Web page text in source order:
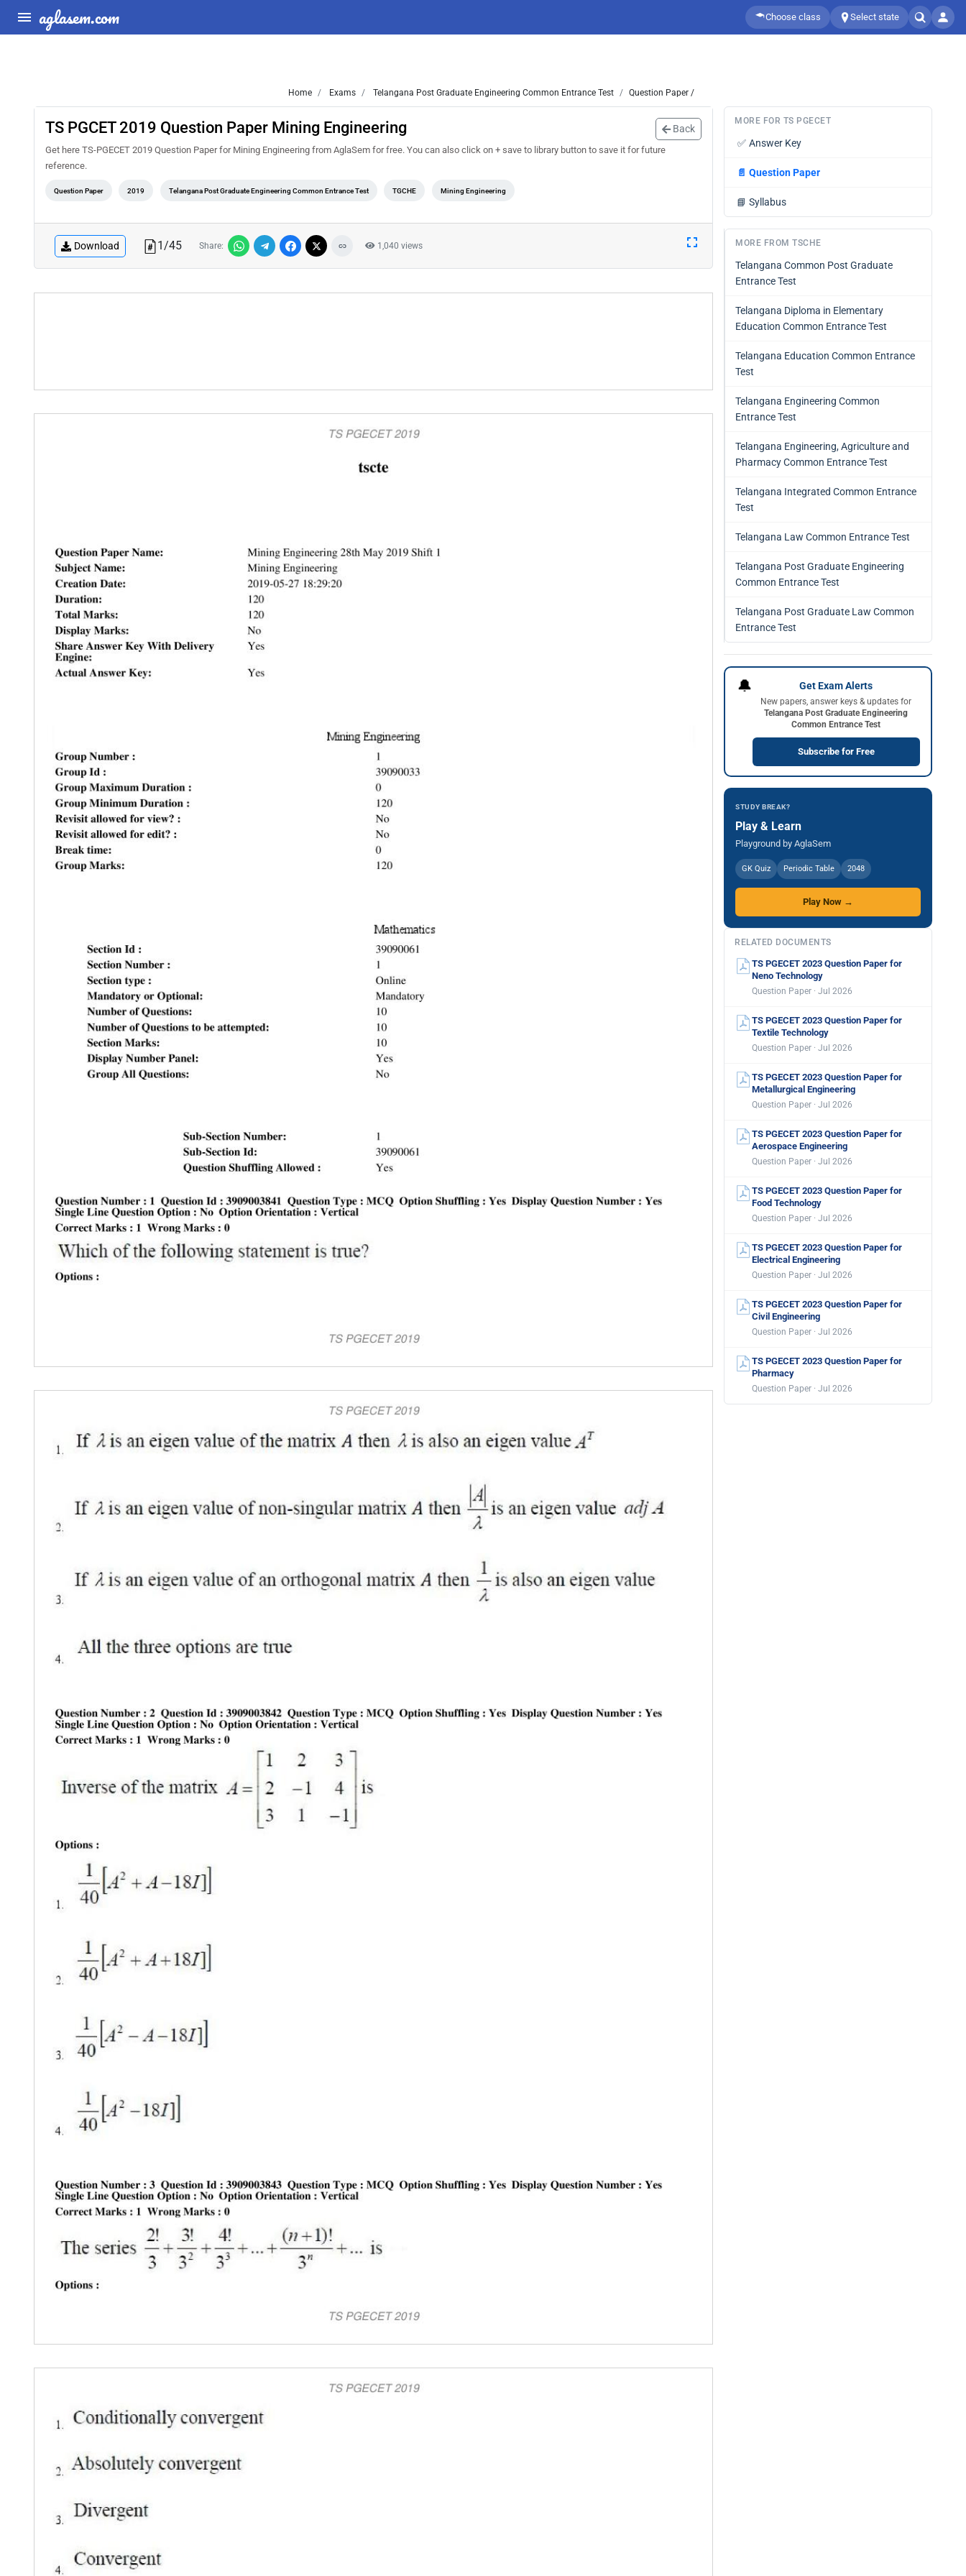
aglasem.com Choose class Select state
Home Exams Telangana Post Graduate Engineering Common Entrance Test Question Paper /
TS PGCET 2019 Question Paper Mining Engineering Back
Get here TS-PGECET 2019 Question Paper for Mining Engineering from AglaSem for free. You can also click on + save to library button to save it for future
reference.
Question Paper 2019 Telangana Post Graduate Engineering Common Entrance Test TGCHE Mining Engineering
Download 1/45 Share: 1,040 views
MORE FOR TS PGECET
✅ Answer Key
📄 Question Paper
📘 Syllabus
MORE FROM TSCHE
Telangana Common Post Graduate
Entrance Test
Telangana Diploma in Elementary
Education Common Entrance Test
Telangana Education Common Entrance
Test
Telangana Engineering Common
Entrance Test
Telangana Engineering, Agriculture and
Pharmacy Common Entrance Test
Telangana Integrated Common Entrance
Test
Telangana Law Common Entrance Test
Telangana Post Graduate Engineering
Common Entrance Test
Telangana Post Graduate Law Common
Entrance Test
🔔 Get Exam Alerts
New papers, answer keys & updates for
Telangana Post Graduate Engineering
Common Entrance Test
Subscribe for Free
STUDY BREAK?
Play & Learn
Playground by AglaSem
GK Quiz Periodic Table 2048
Play Now →
RELATED DOCUMENTS
TS PGECET 2023 Question Paper for
Neno Technology
Question Paper · Jul 2026
TS PGECET 2023 Question Paper for
Textile Technology
Question Paper · Jul 2026
TS PGECET 2023 Question Paper for
Metallurgical Engineering
Question Paper · Jul 2026
TS PGECET 2023 Question Paper for
Aerospace Engineering
Question Paper · Jul 2026
TS PGECET 2023 Question Paper for
Food Technology
Question Paper · Jul 2026
TS PGECET 2023 Question Paper for
Electrical Engineering
Question Paper · Jul 2026
TS PGECET 2023 Question Paper for
Civil Engineering
Question Paper · Jul 2026
TS PGECET 2023 Question Paper for
Pharmacy
Question Paper · Jul 2026